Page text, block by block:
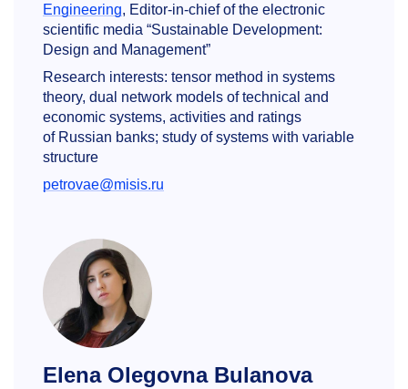
Engineering, Editor-in-chief of the electronic
scientific media “Sustainable Development:
Design and Management”
Research interests: tensor method in systems
theory, dual network models of technical and
economic systems, activities and ratings
of Russian banks; study of systems with variable
structure
petrovae@misis.ru
Elena Olegovna Bulanova